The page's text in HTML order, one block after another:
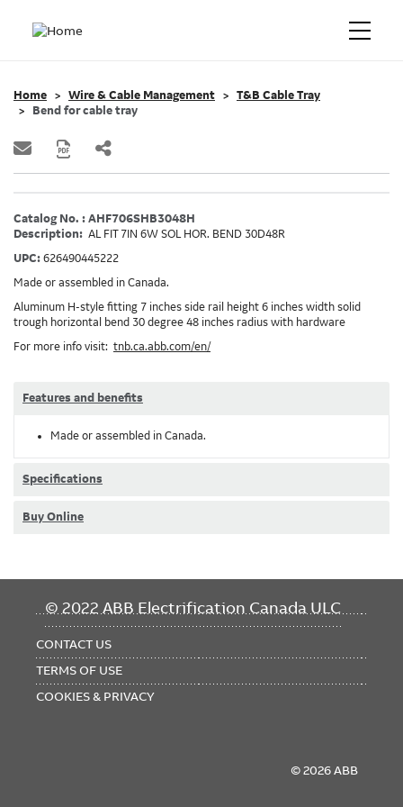
Home Wire & Cable Management
T&B Cable Tray
Bend for cable tray
Catalog No. : AHF706SHB3048H
Description: AL FIT 7IN 6W SOL HOR. BEND 30D48R
UPC: 626490445222
Made or assembled in Canada.
Aluminum H-style fitting 7 inches side rail height 6 inches width solid
trough horizontal bend 30 degree 48 inches radius with hardware
For more info visit: tnb.ca.abb.com/en/
Features and benefits
Made or assembled in Canada.
Specifications
Buy Online
© 2022 ABB Electrification Canada ULC
FOOTER
CONTACT US
TERMS OF USE
COOKIES & PRIVACY
© 2026 ABB